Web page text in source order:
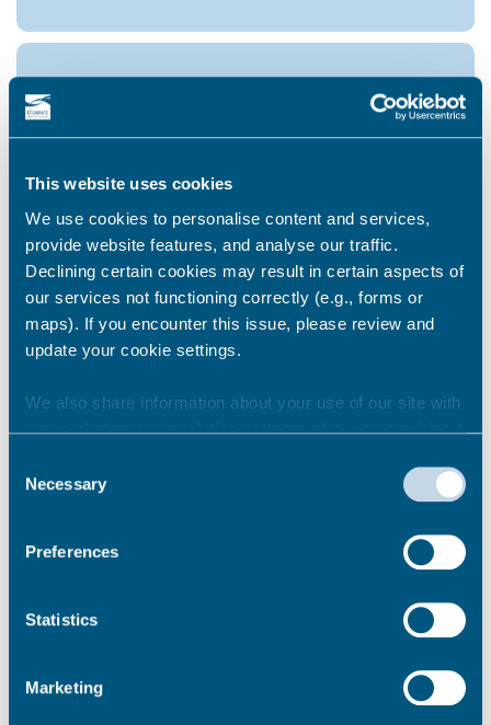
This website uses cookies
We use cookies to personalise content and services,
provide website features, and analyse our traffic.
Declining certain cookies may result in certain aspects of
our services not functioning correctly (e.g., forms or
maps). If you encounter this issue, please review and
update your cookie settings.
We also share information about your use of our site with
our marketing and analytics partners who may combine it
they’ve collected from your use of their services.
Selection
Necessary
Preferences
Statistics
Marketing
appointment?
How long will my appointment
be for?
What happens if I am late for a
pre-booked appointment?
We will only be able to see you if you are no
appointment. You will only be given the
us running late with the next appointment.